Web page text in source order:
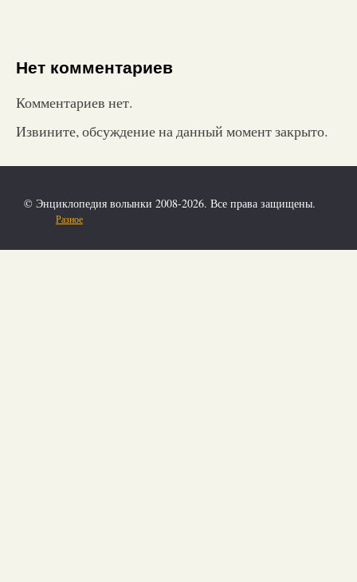
Нет комментариев
Комментариев нет.
Извините, обсуждение на данный момент закрыто.
© Энциклопедия волынки 2008-2026. Все права защищены.
Разное